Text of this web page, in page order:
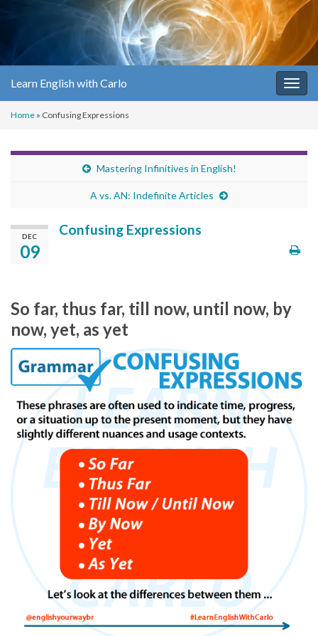
Learn English with Carlo
Home » Confusing Expressions
Mastering Infinitives in English!
A vs. AN: Indefinite Articles
DEC
09
Confusing Expressions
So far, thus far, till now, until now, by
now, yet, as yet